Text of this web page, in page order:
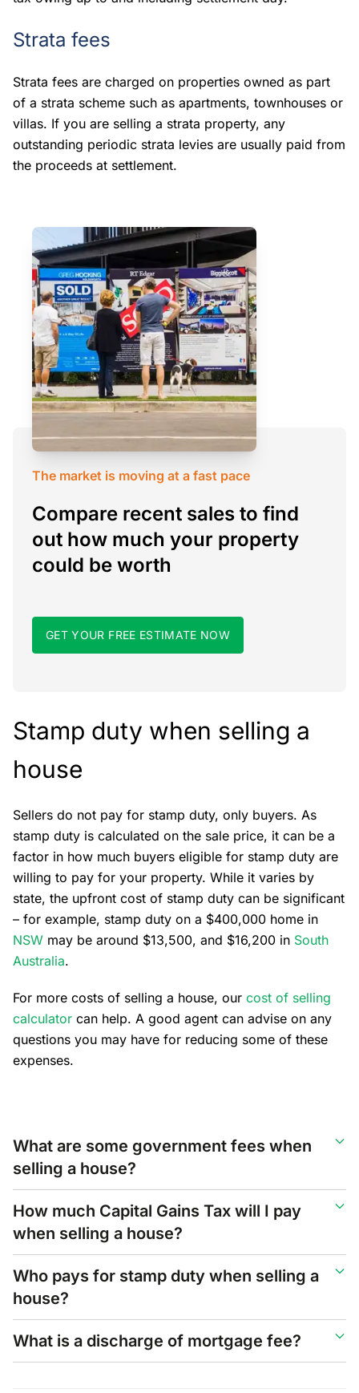
Strata fees
Strata fees are charged on properties owned as part
of a strata scheme such as apartments, townhouses or
villas. If you are selling a strata property, any
outstanding periodic strata levies are usually paid from
the proceeds at settlement.
The market is moving at a fast pace
Compare recent sales to find
out how much your property
could be worth
GET YOUR FREE ESTIMATE NOW
Stamp duty when selling a
house
Sellers do not pay for stamp duty, only buyers. As
stamp duty is calculated on the sale price, it can be a
factor in how much buyers eligible for stamp duty are
willing to pay for your property. While it varies by
state, the upfront cost of stamp duty can be significant
– for example, stamp duty on a $400,000 home in
NSW may be around $13,500, and $16,200 in South
Australia.
For more costs of selling a house, our cost of selling
calculator can help. A good agent can advise on any
questions you may have for reducing some of these
expenses.
What are some government fees when
selling a house?
How much Capital Gains Tax will I pay
when selling a house?
Who pays for stamp duty when selling a
house?
What is a discharge of mortgage fee?